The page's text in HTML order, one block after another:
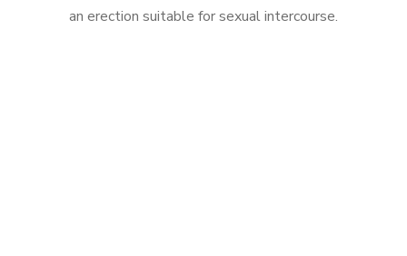
an erection suitable for sexual intercourse.